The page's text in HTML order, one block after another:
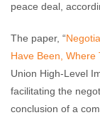
peace deal,
The paper, “
Have Been, Where
Union High-Level
facilitating the
conclusion of a